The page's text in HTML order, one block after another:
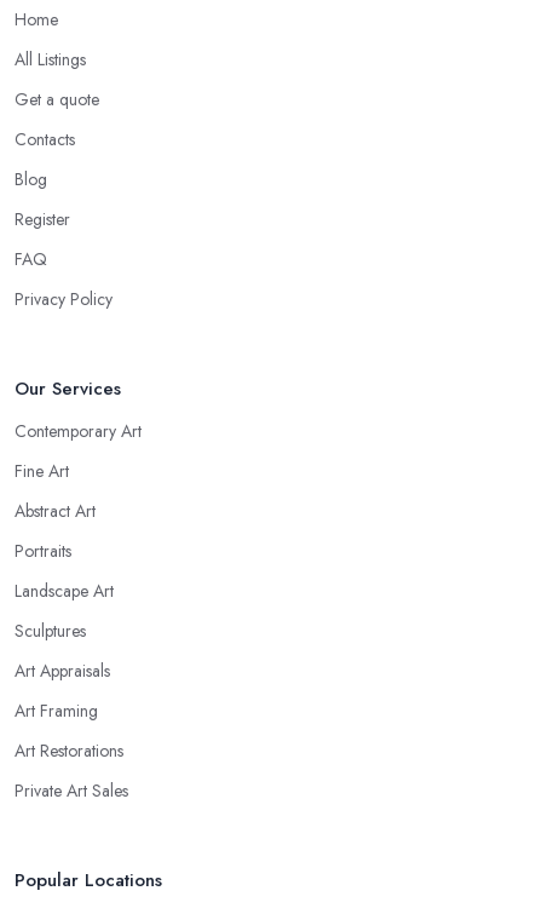
Home
All Listings
Get a quote
Contacts
Blog
Register
FAQ
Privacy Policy
Our Services
Contemporary Art
Fine Art
Abstract Art
Portraits
Landscape Art
Sculptures
Art Appraisals
Art Framing
Art Restorations
Private Art Sales
Popular Locations